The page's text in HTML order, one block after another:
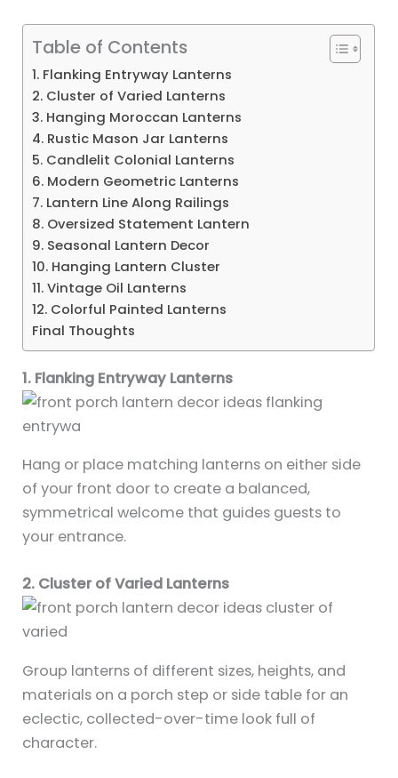
Table of Contents
1. Flanking Entryway Lanterns
2. Cluster of Varied Lanterns
3. Hanging Moroccan Lanterns
4. Rustic Mason Jar Lanterns
5. Candlelit Colonial Lanterns
6. Modern Geometric Lanterns
7. Lantern Line Along Railings
8. Oversized Statement Lantern
9. Seasonal Lantern Decor
10. Hanging Lantern Cluster
11. Vintage Oil Lanterns
12. Colorful Painted Lanterns
Final Thoughts
1. Flanking Entryway Lanterns
Hang or place matching lanterns on either side
of your front door to create a balanced,
symmetrical welcome that guides guests to
your entrance.
2. Cluster of Varied Lanterns
Group lanterns of different sizes, heights, and
materials on a porch step or side table for an
eclectic, collected-over-time look full of
character.